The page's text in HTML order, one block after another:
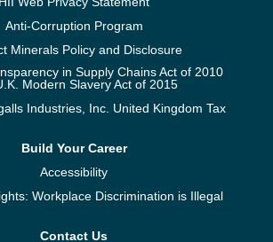
Anti-Corruption Program
Minerals Policy and Disclosure
in Supply Chains Act of 2010
Modern Slavery Act of 2015
Industries, Inc. United Kingdom Tax
Build Your Career
Accessibility
Workplace Discrimination is Illegal
Contact Us